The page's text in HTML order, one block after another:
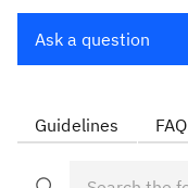
Ask a question
Guidelines FAQ